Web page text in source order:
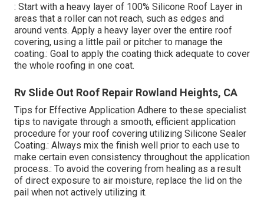
: Start with a heavy layer of 100% Silicone Roof Layer in
areas that a roller can not reach, such as edges and
around vents. Apply a heavy layer over the entire roof
covering, using a little pail or pitcher to manage the
coating.: Goal to apply the coating thick adequate to cover
the whole roofing in one coat.
Rv Slide Out Roof Repair Rowland Heights, CA
Tips for Effective Application Adhere to these specialist
tips to navigate through a smooth, efficient application
procedure for your roof covering utilizing Silicone Sealer
Coating.: Always mix the finish well prior to each use to
make certain even consistency throughout the application
process.: To avoid the covering from healing as a result
of direct exposure to air moisture, replace the lid on the
pail when not actively utilizing it.